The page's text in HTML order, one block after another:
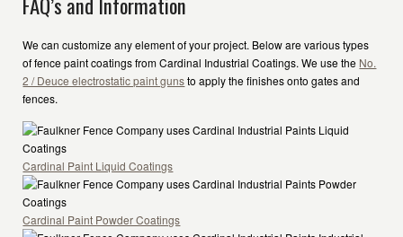
We can customize any element of your project. Below are various types
of fence paint coatings from Cardinal Industrial Coatings. We use the No.
2 / Deuce electrostatic paint gunsto apply the finishes onto gates and
fences.
Cardinal Paint Liquid Coatings
Cardinal Paint Powder Coatings